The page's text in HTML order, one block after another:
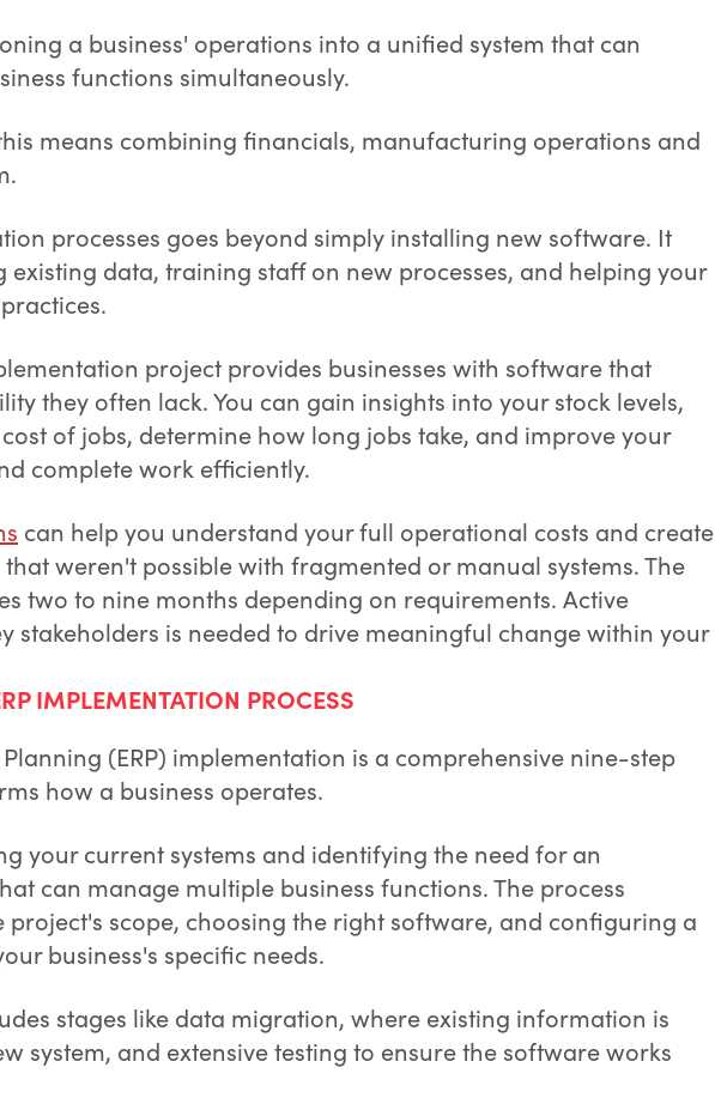
a business' operations into a unified system that can
functions simultaneously.
means combining financials, manufacturing operations and
processes goes beyond simply installing new software. It
data, training staff on new processes, and helping your
project provides businesses with software that
they often lack. You can gain insights into your stock levels,
of jobs, determine how long jobs take, and improve your
complete work efficiently.
can help you understand your full operational costs and create
weren't possible with fragmented or manual systems. The
two to nine months depending on requirements. Active
stakeholders is needed to drive meaningful change within your
IMPLEMENTATION PROCESS
(ERP) implementation is a comprehensive nine-step
how a business operates.
your current systems and identifying the need for an
can manage multiple business functions. The process
project's scope, choosing the right software, and configuring a
business's specific needs.
stages like data migration, where existing information is
system, and extensive testing to ensure the software works